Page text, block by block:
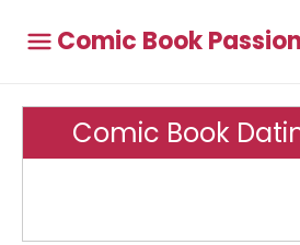
Comic Book
Comic Book